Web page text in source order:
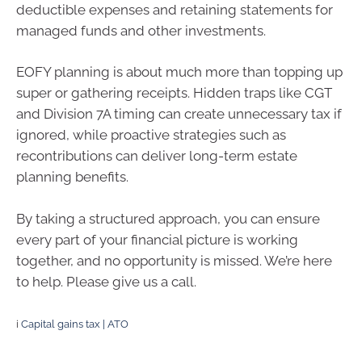
deductible expenses and retaining statements for
managed funds and other investments.
EOFY planning is about much more than topping up
super or gathering receipts. Hidden traps like CGT
and Division 7A timing can create unnecessary tax if
ignored, while proactive strategies such as
recontributions can deliver long-term estate
planning benefits.
By taking a structured approach, you can ensure
every part of your financial picture is working
together, and no opportunity is missed. We’re here
to help. Please give us a call.
i Capital gains tax | ATO